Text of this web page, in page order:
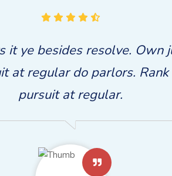
it ye besides resolve. Own
at regular do parlors.
pursuit at regular.